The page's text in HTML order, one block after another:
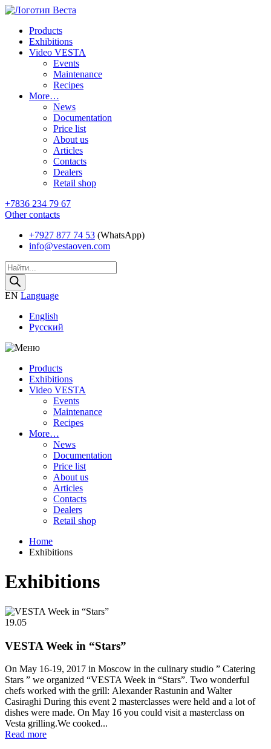
Products
Exhibitions
Video VESTA
Events
Maintenance
Recipes
More…
News
Documentation
Price list
About us
Articles
Contacts
Dealers
Retail shop
+7836 234 79 67
Other contacts
+7927 877 74 53 (WhatsApp)
info@vestaoven.com
Products
search
EN Language
English
Русский
Products
Exhibitions
Video VESTA
Events
Maintenance
Recipes
More…
News
Documentation
Price list
About us
Articles
Contacts
Dealers
Retail shop
Home
Exhibitions
Exhibitions
19.05
VESTA Week in “Stars”
On May 16-19, 2017 in Moscow in the culinary studio ” Catering
Stars ” we organized “VESTA Week in “Stars”. Two wonderful
chefs worked with the grill: Alexander Rastunin and Walter
Casiraghi During this event 2 masterclasses were held and a lot of
dishes were made. On May 16 you could visit a masterclass on
Vesta grilling.We cooked...
Read more